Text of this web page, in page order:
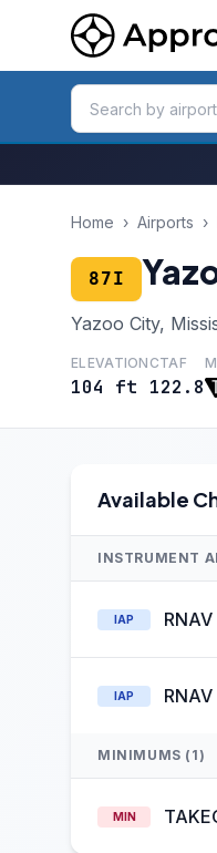
Home › Airports ›
87I
Yazoo City,
ELEVATION
104 ft
CTAF
122.8
Available
INSTRUMENT
IAP
IAP
MINIMUMS (1)
MIN